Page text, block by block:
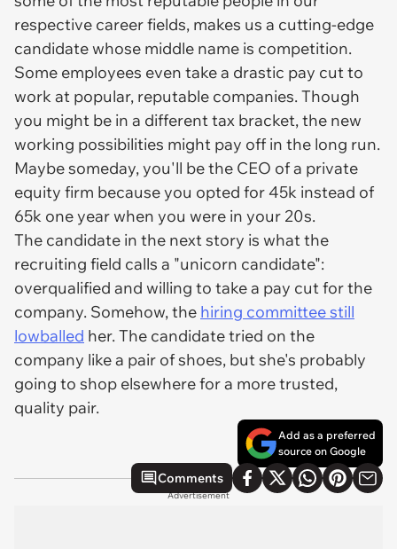
respective career fields, makes us a cutting-edge
candidate whose middle name is competition.
Some employees even take a drastic pay cut to
work at popular, reputable companies. Though
you might be in a different tax bracket, the new
working possibilities might pay off in the long run.
Maybe someday, you'll be the CEO of a private
equity firm because you opted for 45k instead of
65k one year when you were in your 20s.
The candidate in the next story is what the
recruiting field calls a "unicorn candidate":
overqualified and willing to take a pay cut for the
company. Somehow, the hiring committee still
lowballed her. The candidate tried on the
company like a pair of shoes, but she's probably
going to shop elsewhere for a more trusted,
quality pair.
Add as a preferred
source on Google
Comments
Advertisement